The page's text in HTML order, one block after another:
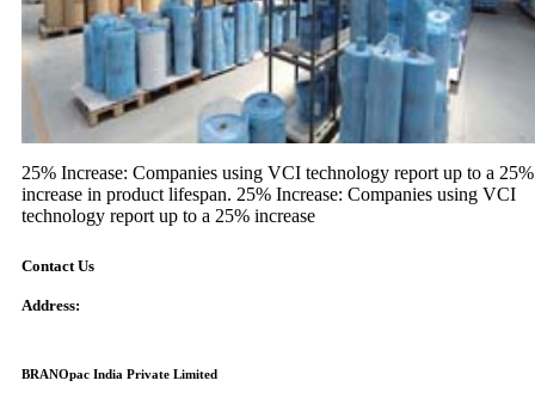
25% Increase: Companies using VCI technology report up to a 25%
increase in product lifespan. 25% Increase: Companies using VCI
technology report up to a 25% increase
Contact Us
Address:
BRANOpac India Private Limited